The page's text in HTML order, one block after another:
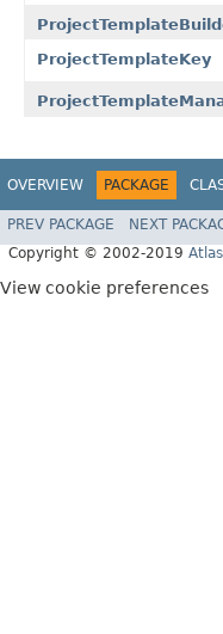
ProjectTemplateKey
OVERVIEW PACKAGE
PREV PACKAGE NEXT
Copyright © 2002-2019
View cookie preferences